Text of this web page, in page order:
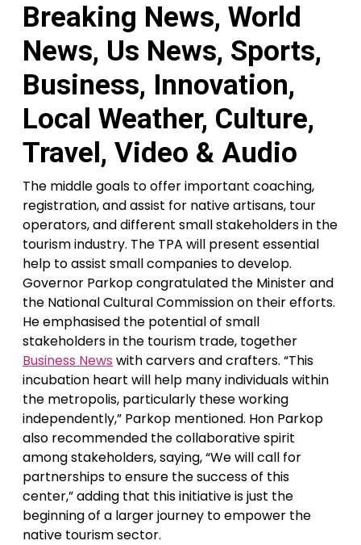
Breaking News, World
News, Us News, Sports,
Business, Innovation,
Local Weather, Culture,
Travel, Video & Audio
The middle goals to offer important coaching,
registration, and assist for native artisans, tour
operators, and different small stakeholders in the
tourism industry. The TPA will present essential
help to assist small companies to develop.
Governor Parkop congratulated the Minister and
the National Cultural Commission on their efforts.
He emphasised the potential of small
stakeholders in the tourism trade, together
Business News with carvers and crafters. “This
incubation heart will help many individuals within
the metropolis, particularly these working
independently,” Parkop mentioned. Hon Parkop
also recommended the collaborative spirit
among stakeholders, saying, “We will call for
partnerships to ensure the success of this
center,” adding that this initiative is just the
beginning of a larger journey to empower the
native tourism sector.